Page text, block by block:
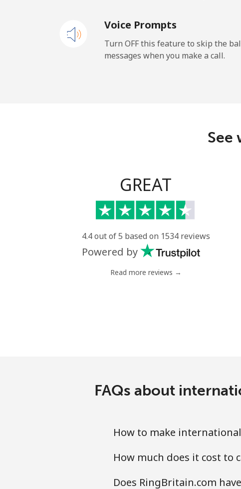
New Zealand
Mobile
Niger
Landline
Mobile
All country
Voice Prompts
Turn OFF this feature to skip the
messages when you make a call.
See
GREAT
4.4 out of 5 based on 1534 reviews
Powered by
Read more reviews →
FAQs about
How to make
How much does it cost to
Does RingBritain.com